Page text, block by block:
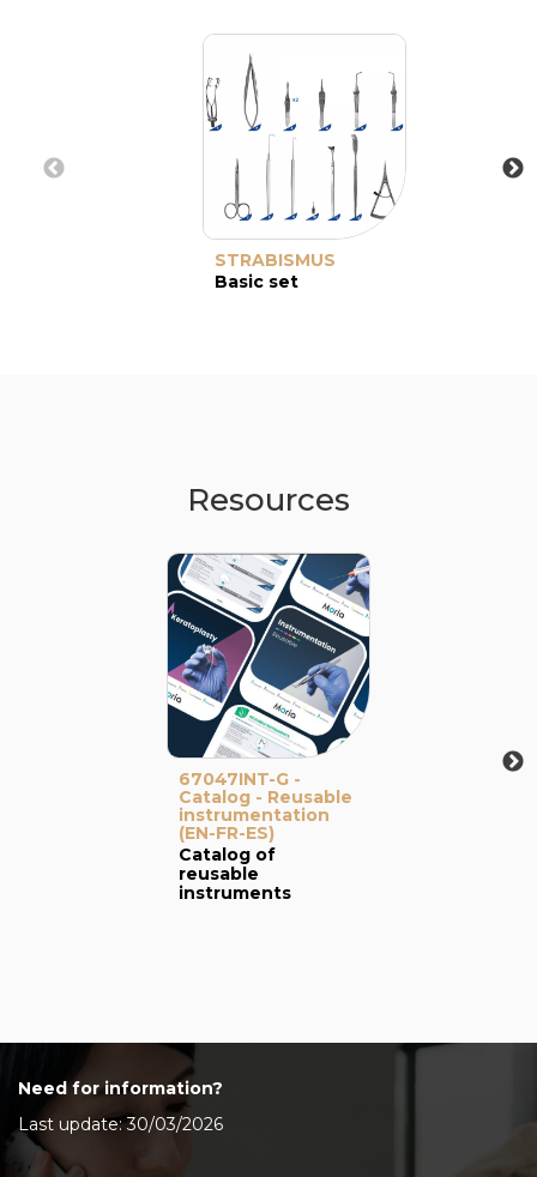
STRABISMUS
Basic set
Resources
67047INT-G -
Catalog - Reusable
instrumentation
(EN-FR-ES)
Catalog of
reusable
instruments
Need for information?
Last update: 30/03/2026